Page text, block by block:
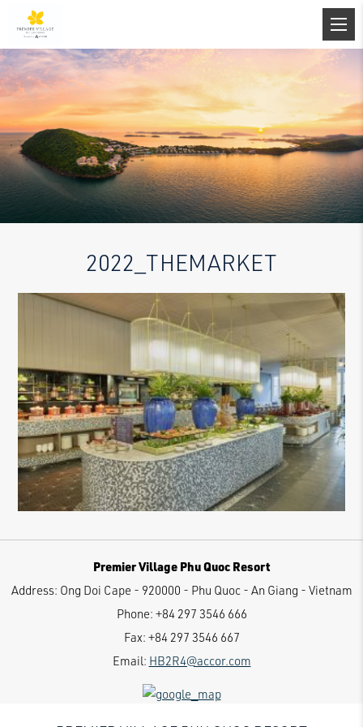
2022_THEMARKET
Premier Village Phu Quoc Resort
Address: Ong Doi Cape - 920000 - Phu Quoc - An Giang - Vietnam
Phone: +84 297 3546 666
Fax: +84 297 3546 667
Email: HB2R4@accor.com